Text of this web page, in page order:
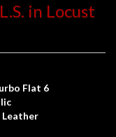
in Locust
Flat 6
Leather